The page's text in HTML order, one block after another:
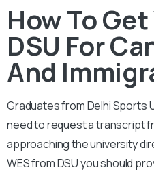
How To
DSU For
And
Graduates from Delhi Sports
need to request a transcript
approaching the university
WES from DSU you should